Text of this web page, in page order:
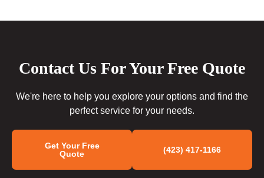
Contact Us For Your Free Quote
We're here to help you explore your options and find the
perfect service for your needs.
Get Your Free
Quote
(423) 417-1166